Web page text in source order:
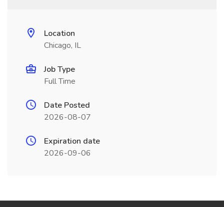
Location
Chicago, IL
Job Type
Full Time
Date Posted
2026-08-07
Expiration date
2026-09-06